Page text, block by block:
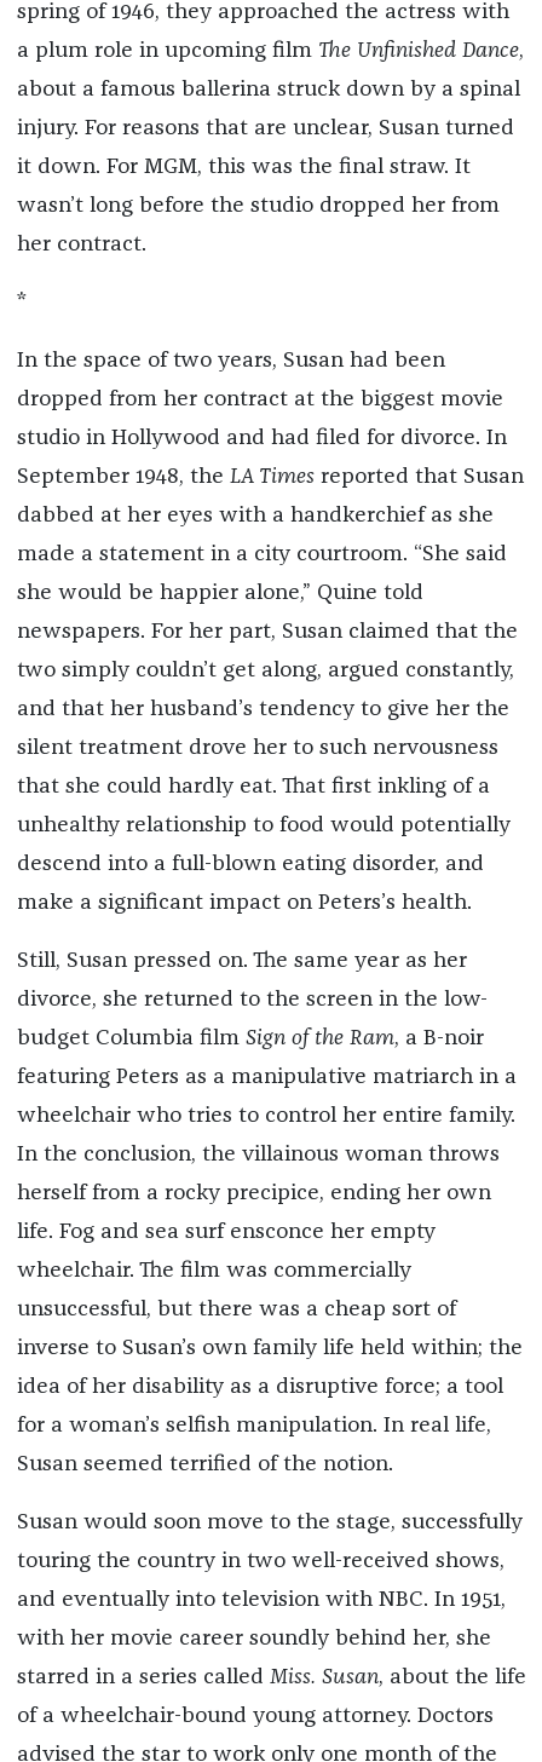
spring of 1946, they approached the actress with
a plum role in upcoming film The Unfinished Dance,
about a famous ballerina struck down by a spinal
injury. For reasons that are unclear, Susan turned
it down. For MGM, this was the final straw. It
wasn’t long before the studio dropped her from
her contract.
*
In the space of two years, Susan had been
dropped from her contract at the biggest movie
studio in Hollywood and had filed for divorce. In
September 1948, the LA Timesreported that Susan
dabbed at her eyes with a handkerchief as she
made a statement in a city courtroom. “She said
she would be happier alone,” Quine told
newspapers. For her part, Susan claimed that the
two simply couldn’t get along, argued constantly,
and that her husband’s tendency to give her the
silent treatment drove her to such nervousness
that she could hardly eat. That first inkling of a
unhealthy relationship to food would potentially
descend into a full-blown eating disorder, and
make a significant impact on Peters’s health.
Still, Susan pressed on. The same year as her
divorce, she returned to the screen in the low-
budget Columbia film Sign of the Ram, a B-noir
featuring Peters as a manipulative matriarch in a
wheelchair who tries to control her entire family.
In the conclusion, the villainous woman throws
herself from a rocky precipice, ending her own
life. Fog and sea surf ensconce her empty
wheelchair. The film was commercially
unsuccessful, but there was a cheap sort of
inverse to Susan’s own family life held within; the
idea of her disability as a disruptive force; a tool
for a woman’s selfish manipulation. In real life,
Susan seemed terrified of the notion.
Susan would soon move to the stage, successfully
touring the country in two well-received shows,
and eventually into television with NBC. In 1951,
with her movie career soundly behind her, she
starred in a series called Miss. Susan, about the life
of a wheelchair-bound young attorney. Doctors
advised the star to work only one month of the